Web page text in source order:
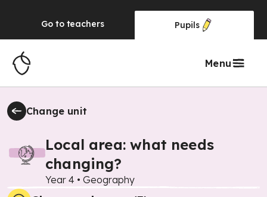
Go to teachers Pupils
Menu
Change unit
Local area: what needs
changing?
Year 4 • Geography